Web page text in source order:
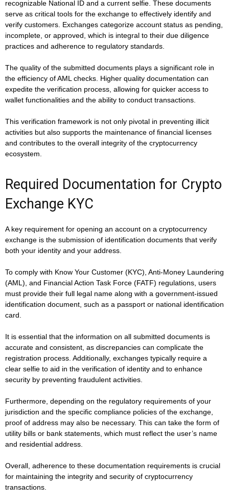
recognizable National ID and a current selfie. These documents
serve as critical tools for the exchange to effectively identify and
verify customers. Exchanges categorize account status as pending,
incomplete, or approved, which is integral to their due diligence
practices and adherence to regulatory standards.
The quality of the submitted documents plays a significant role in
the efficiency of AML checks. Higher quality documentation can
expedite the verification process, allowing for quicker access to
wallet functionalities and the ability to conduct transactions.
This verification framework is not only pivotal in preventing illicit
activities but also supports the maintenance of financial licenses
and contributes to the overall integrity of the cryptocurrency
ecosystem.
Required Documentation for Crypto
Exchange KYC
A key requirement for opening an account on a cryptocurrency
exchange is the submission of identification documents that verify
both your identity and your address.
To comply with Know Your Customer (KYC), Anti-Money Laundering
(AML), and Financial Action Task Force (FATF) regulations, users
must provide their full legal name along with a government-issued
identification document, such as a passport or national identification
card.
It is essential that the information on all submitted documents is
accurate and consistent, as discrepancies can complicate the
registration process. Additionally, exchanges typically require a
clear selfie to aid in the verification of identity and to enhance
security by preventing fraudulent activities.
Furthermore, depending on the regulatory requirements of your
jurisdiction and the specific compliance policies of the exchange,
proof of address may also be necessary. This can take the form of
utility bills or bank statements, which must reflect the user’s name
and residential address.
Overall, adherence to these documentation requirements is crucial
for maintaining the integrity and security of cryptocurrency
transactions.